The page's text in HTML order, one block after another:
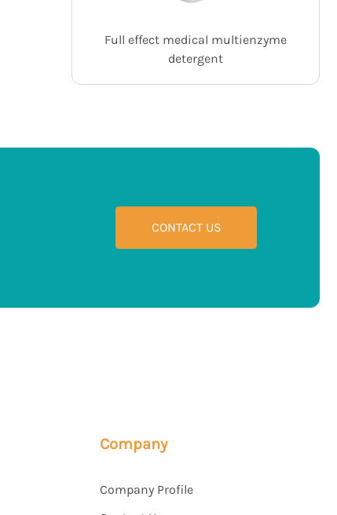
Full effect medical multienzyme
detergent
CONTACT US
Company
Company Profile